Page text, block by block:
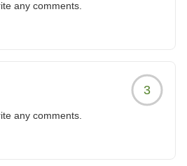
any comments.
3
any comments.